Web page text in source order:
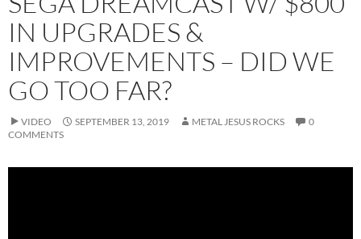
IN UPGRADES &
IMPROVEMENTS – DID WE
GO TOO FAR?
VIDEO SEPTEMBER 13, 2019 METAL JESUS ROCKS
0
COMMENTS